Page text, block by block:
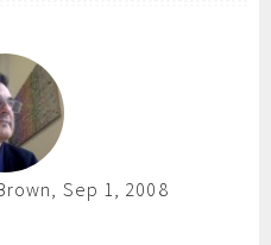
Sep 1, 2008